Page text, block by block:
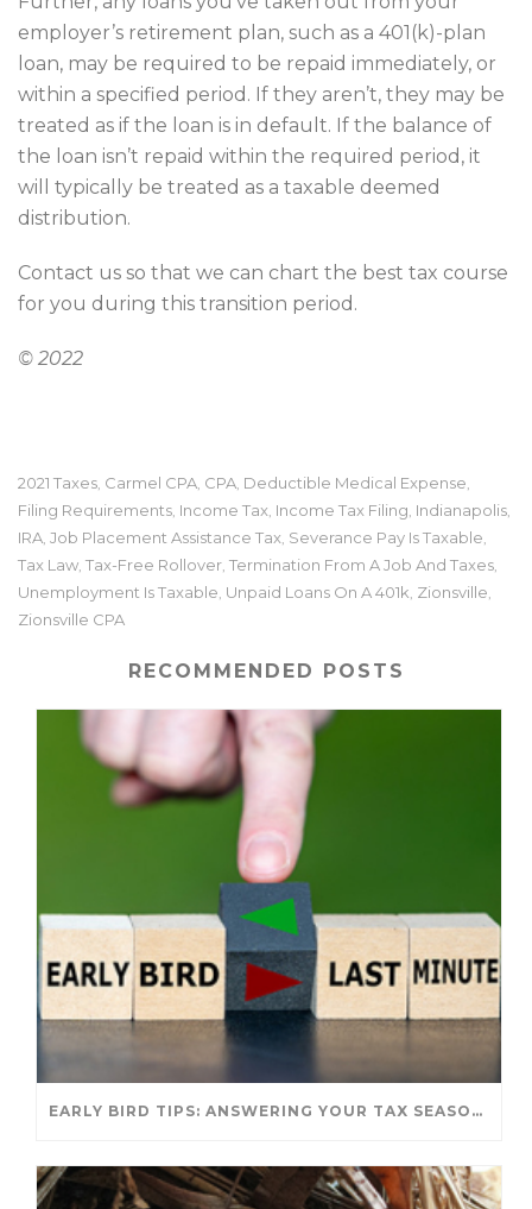
employer’s retirement plan, such as a 401(k)-plan
loan, may be required to be repaid immediately, or
within a specified period. If they aren’t, they may be
treated as if the loan is in default. If the balance of
the loan isn’t repaid within the required period, it
will typically be treated as a taxable deemed
distribution.
Contact us so that we can chart the best tax course
for you during this transition period.
© 2022
2021 Taxes Carmel CPA CPA Deductible Medical Expense
Filing Requirements Income Tax Income Tax Filing Indianapolis
IRA Job Placement Assistance Tax Severance Pay Is Taxable
Tax Law Tax-Free Rollover Termination From A Job And Taxes
Unemployment Is Taxable Unpaid Loans On A 401k Zionsville
Zionsville CPA
RECOMMENDED POSTS
EARLY BIRD TIPS: ANSWERING YOUR TAX SEASON QUESTIONS